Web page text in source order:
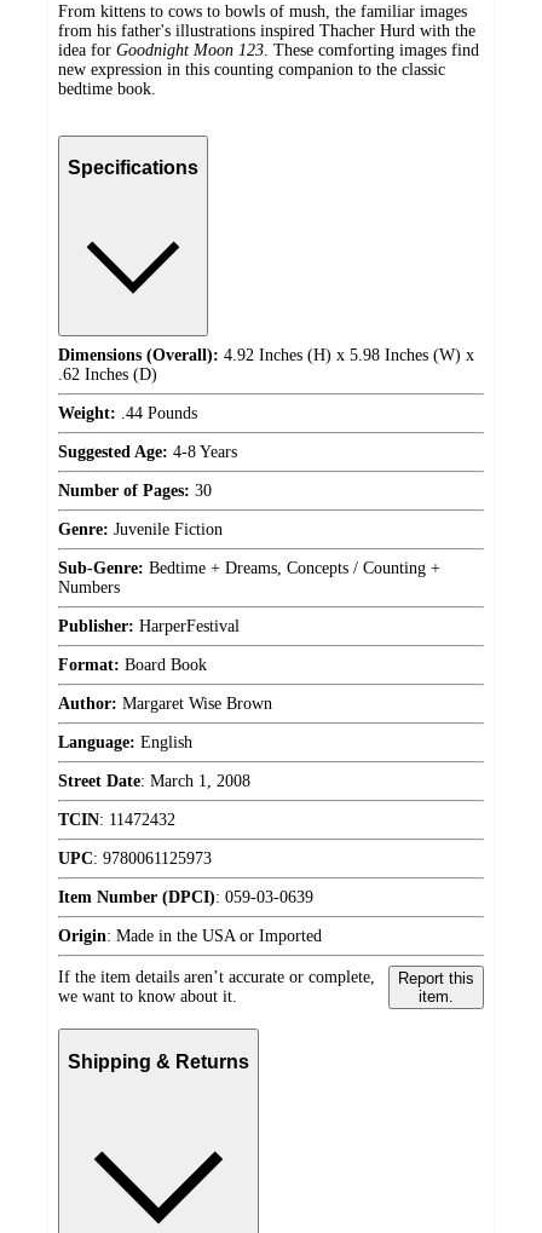
From kittens to cows to bowls of mush, the familiar images
from his father's illustrations inspired Thacher Hurd with the
idea for Goodnight Moon 123 . These comforting images find
new expression in this counting companion to the classic
bedtime book.
Specifications
Dimensions (Overall): 4.92 Inches (H) x 5.98 Inches (W) x
.62 Inches (D)
Weight: .44 Pounds
Suggested Age: 4-8 Years
Number of Pages: 30
Genre: Juvenile Fiction
Sub-Genre: Bedtime + Dreams, Concepts / Counting +
Numbers
Publisher: HarperFestival
Format: Board Book
Author: Margaret Wise Brown
Language: English
Street Date: March 1, 2008
TCIN: 11472432
UPC: 9780061125973
Item Number (DPCI): 059-03-0639
Origin: Made in the USA or Imported
If the item details aren’t accurate or complete,
we want to know about it.
Report this
item.
Shipping & Returns